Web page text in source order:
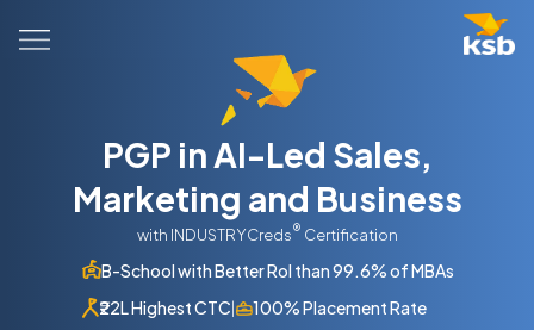
PGP in AI-Led Sales,
Marketing and Business
with INDUSTRYCreds® Certification
B-School with Better RoI than 99.6% of MBAs
₹22L Highest CTC|
100% Placement Rate